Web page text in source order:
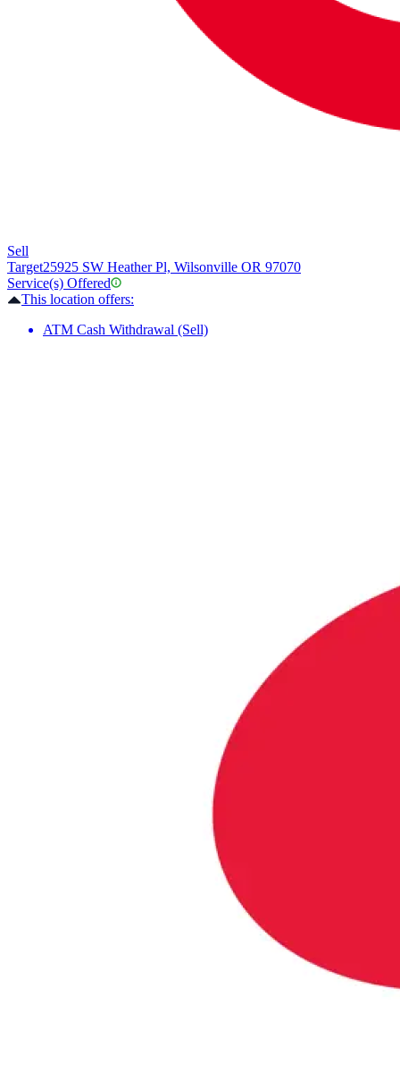
Sell
Target25925 SW Heather Pl, Wilsonville OR 97070
Service(s) Offered
This location offers:
ATM Cash Withdrawal (Sell)